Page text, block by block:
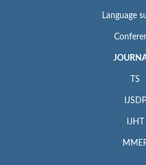
Language
TS
IJSDP
IJHT